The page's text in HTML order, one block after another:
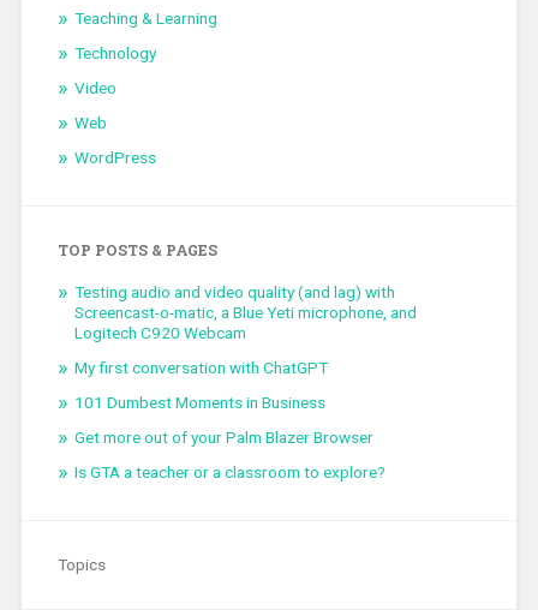
Teaching & Learning
Technology
Video
Web
WordPress
TOP POSTS & PAGES
Testing audio and video quality (and lag) with
Screencast-o-matic, a Blue Yeti microphone, and
Logitech C920 Webcam
My first conversation with ChatGPT
101 Dumbest Moments in Business
Get more out of your Palm Blazer Browser
Is GTA a teacher or a classroom to explore?
Topics